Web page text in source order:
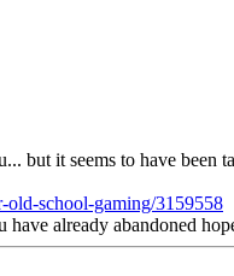
but it seems to have
school-gaming/3159558
already abandoned